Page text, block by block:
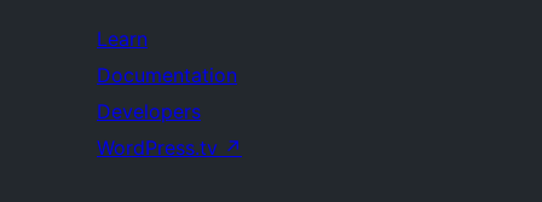
Learn
Documentation
Developers
WordPress.tv ↗